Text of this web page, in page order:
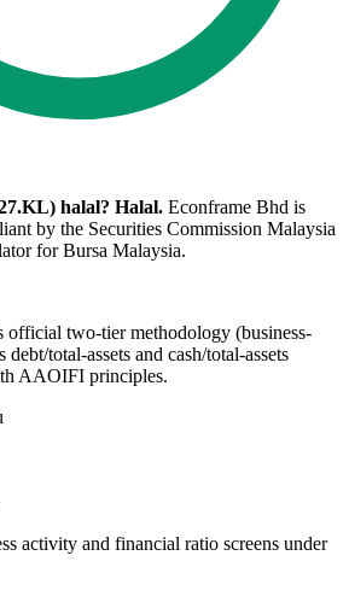
halal? Halal. Econframe Bhd is
by the Securities Commission Malaysia
for Bursa Malaysia.
official two-tier methodology (business-
total-assets and cash/total-assets
AAOIFI principles.
activity and financial ratio screens under